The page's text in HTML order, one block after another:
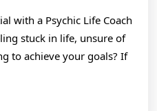
with a Psychic Life Coach
stuck in life, unsure of
to achieve your goals? If